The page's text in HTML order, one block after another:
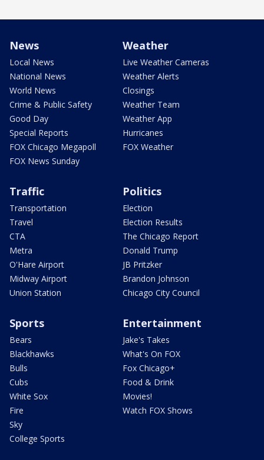
News
Local News
National News
World News
Crime & Public Safety
Good Day
Special Reports
FOX Chicago Megapoll
FOX News Sunday
Weather
Live Weather Cameras
Weather Alerts
Closings
Weather Team
Weather App
Hurricanes
FOX Weather
Traffic
Transportation
Travel
CTA
Metra
O'Hare Airport
Midway Airport
Union Station
Politics
Election
Election Results
The Chicago Report
Donald Trump
JB Pritzker
Brandon Johnson
Chicago City Council
Sports
Bears
Blackhawks
Bulls
Cubs
White Sox
Fire
Sky
College Sports
Entertainment
Jake's Takes
What's On FOX
Fox Chicago+
Food & Drink
Movies!
Watch FOX Shows